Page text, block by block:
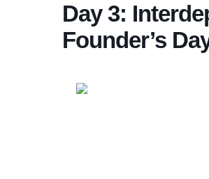
Day 3:
Founder’s